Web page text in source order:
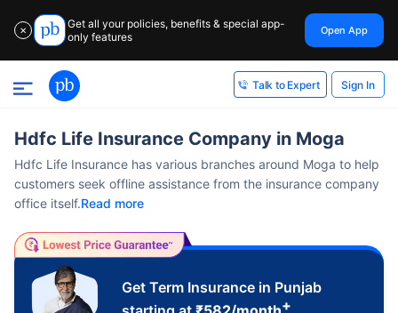
✕
Get all your policies, benefits & special app-
only features
Open App
Talk to Expert Sign In
Hdfc Life Insurance Company in Moga
Hdfc Life Insurance has various branches around Moga to help
customers seek offline assistance from the insurance company
office itself.Read more
Get Term Insurance in Punjab
+